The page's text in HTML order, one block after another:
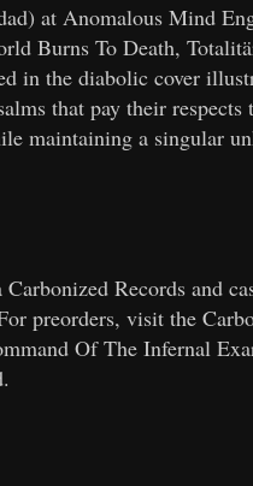
at Anomalous Mind
Burns To Death,
in the diabolic cover
that pay their respects
maintaining a singular
Records and
preorders, visit the
Of The Infernal